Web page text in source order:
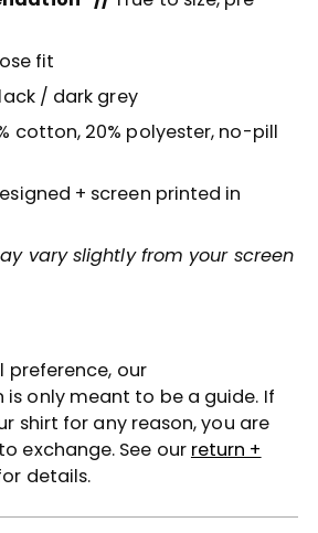
fit
/ dark grey
cotton, 20% polyester, no-pill
+ screen printed in
vary slightly from your screen
preference, our
only meant to be a guide. If
shirt for any reason, you are
exchange. See our return +
details.